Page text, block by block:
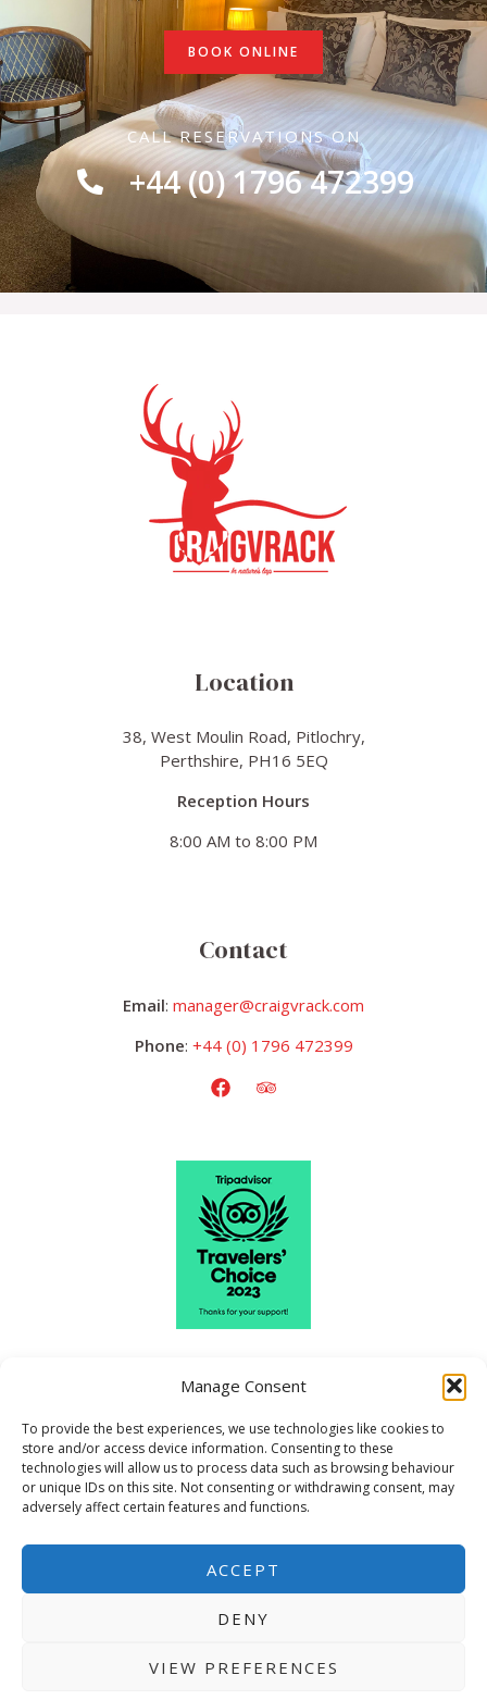
Manage Consent
To provide the best experiences, we use technologies like cookies to
store and/or access device information. Consenting to these
technologies will allow us to process data such as browsing behaviour
or unique IDs on this site. Not consenting or withdrawing consent, may
adversely affect certain features and functions.
ACCEPT
DENY
VIEW PREFERENCES
BOOK ONLINE
CALL RESERVATIONS ON
+44 (0) 1796 472399
Location
38, West Moulin Road, Pitlochry,
Perthshire, PH16 5EQ
Reception Hours
8:00 AM to 8:00 PM
Contact
Email: manager@craigvrack.com
Phone: +44 (0) 1796 472399
Copyright © 2026 Craigvrack |Terms and Conditions